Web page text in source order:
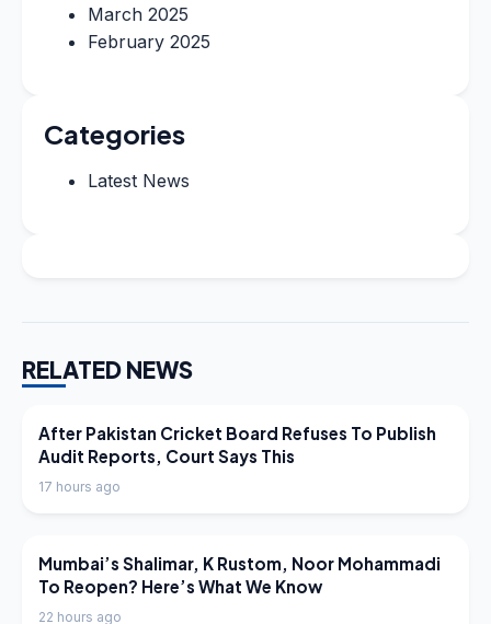
March 2025
February 2025
Categories
Latest News
RELATED NEWS
LATEST NEWS
After Pakistan Cricket Board Refuses To Publish
Audit Reports, Court Says This
17 hours ago
LATEST NEWS
Mumbai’s Shalimar, K Rustom, Noor Mohammadi
To Reopen? Here’s What We Know
22 hours ago